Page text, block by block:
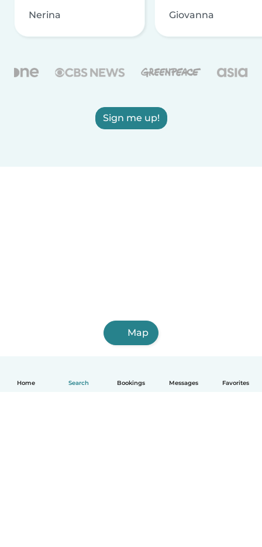
Home Search Bookings Messages Favorites
Nerina Giovanna
Sign me up!
Map